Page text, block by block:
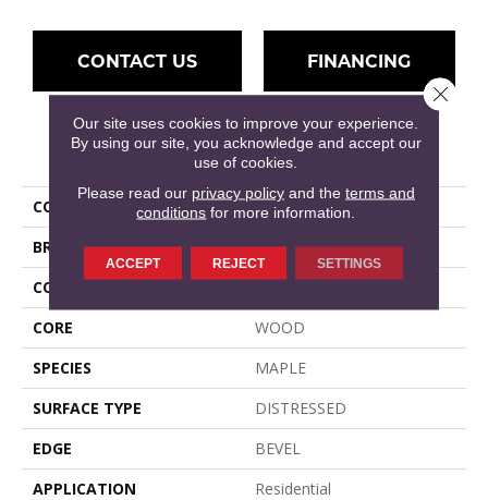
CONTACT US FINANCING
PRODUCT ATTRIBUTES
COLLECTION
ELLISON MAPLE
BRAND
Anderson Tuftex
COLOR VARIATION
High
CORE
WOOD
SPECIES
MAPLE
SURFACE TYPE
DISTRESSED
EDGE
BEVEL
APPLICATION
Residential
Our site uses cookies to improve your experience.
By using our site, you acknowledge and accept our
use of cookies.
Please read our privacy policyand the terms and
conditions for more information.
ACCEPT REJECT SETTINGS
Close